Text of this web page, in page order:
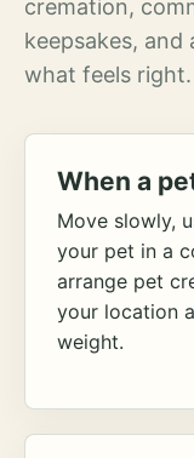
cremation,
keepsakes,
what feels right.
When a
Move slowly,
your pet in a
arrange pet
your location
weight.